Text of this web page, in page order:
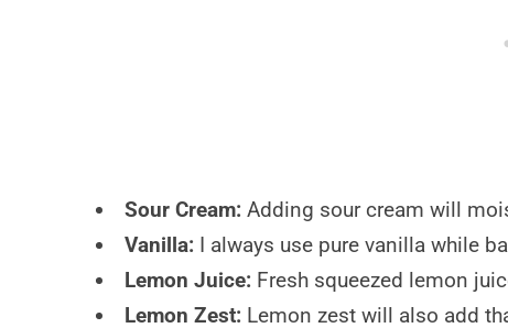
Sour Cream: Adding sour cream will
Vanilla: I always use pure vanilla while
Lemon Juice: Fresh squeezed lemon
Lemon Zest: Lemon zest will also add